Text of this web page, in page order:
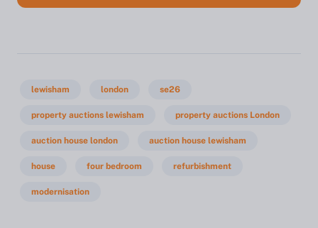
lewisham london se26
property auctions lewisham property auctions London
auction house london auction house lewisham
house four bedroom refurbishment
modernisation